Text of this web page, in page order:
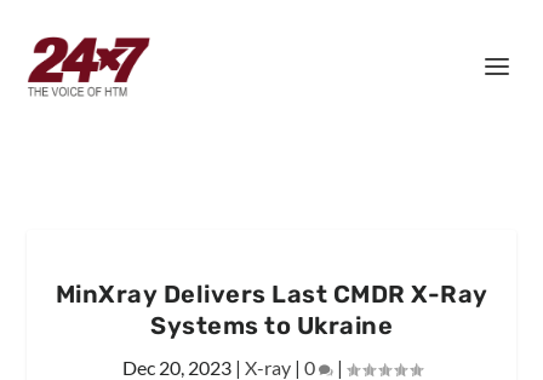
MinXray Delivers Last CMDR X-Ray
Systems to Ukraine
Dec 20, 2023| X-ray| 0 |